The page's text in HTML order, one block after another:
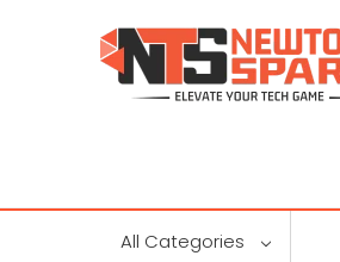
All Categories